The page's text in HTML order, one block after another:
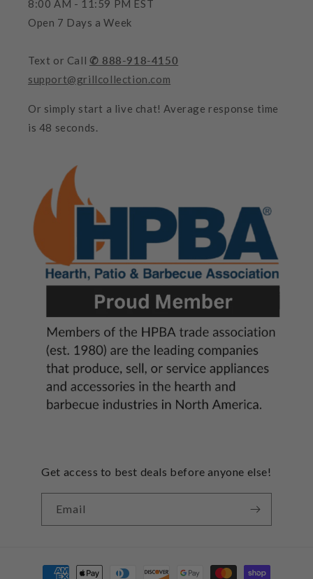
8:00 AM - 11:59 PM EST
Open 7 Days a Week
Text or Call ✆ 888-918-4150
support@grillcollection.com
Or simply start a live chat! Average response time
is 48 seconds.
Get access to best deals before anyone else!
Email
Payment